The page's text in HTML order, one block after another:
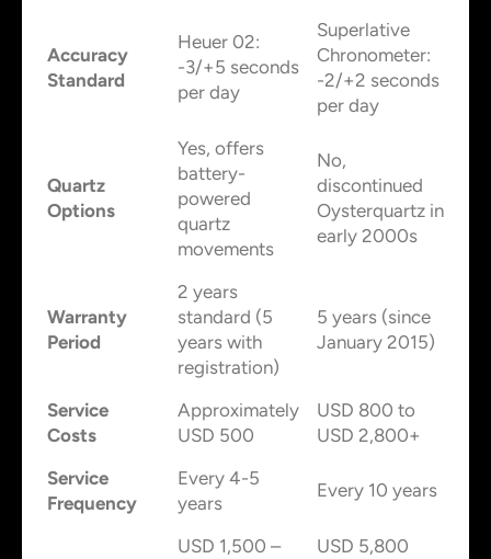
Accuracy
Standard
Heuer 02:
-3/+5 seconds
per day
Superlative
Chronometer:
-2/+2 seconds
per day
Quartz
Options
Yes, offers
battery-
powered
quartz
movements
No,
discontinued
Oysterquartz in
early 2000s
Warranty
Period
2 years
standard (5
years with
registration)
5 years (since
January 2015)
Service
Costs
Approximately
USD 500
USD 800 to
USD 2,800+
Service
Frequency
Every 4-5
years
Every 10 years
USD 1,500 –
USD 5,800